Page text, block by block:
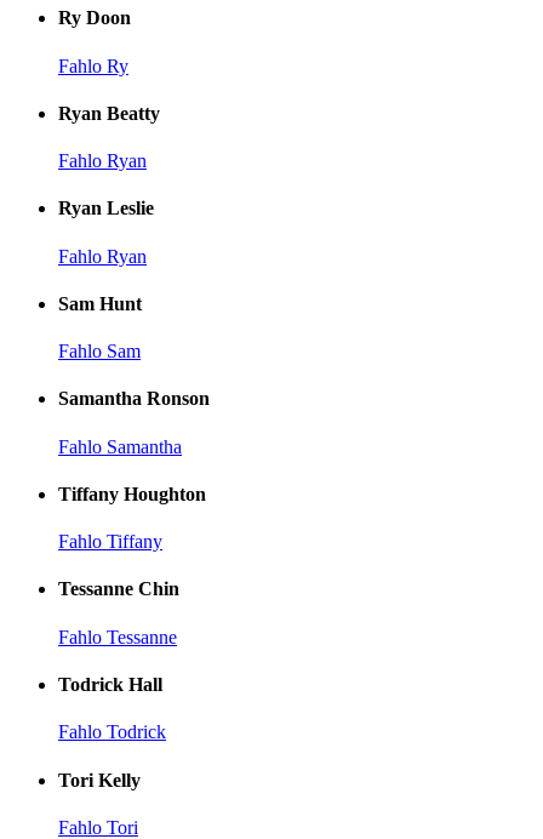
Ry Doon
Fahlo Ry
Ryan Beatty
Fahlo Ryan
Ryan Leslie
Fahlo Ryan
Sam Hunt
Fahlo Sam
Samantha Ronson
Fahlo Samantha
Tiffany Houghton
Fahlo Tiffany
Tessanne Chin
Fahlo Tessanne
Todrick Hall
Fahlo Todrick
Tori Kelly
Fahlo Tori